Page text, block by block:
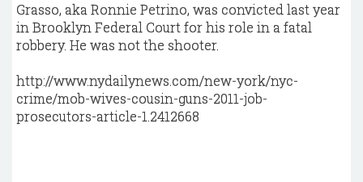
Grasso, aka Ronnie Petrino, was convicted last year
in Brooklyn Federal Court for his role in a fatal
robbery. He was not the shooter.
http://www.nydailynews.com/new-york/nyc-
crime/mob-wives-cousin-guns-2011-job-
prosecutors-article-1.2412668